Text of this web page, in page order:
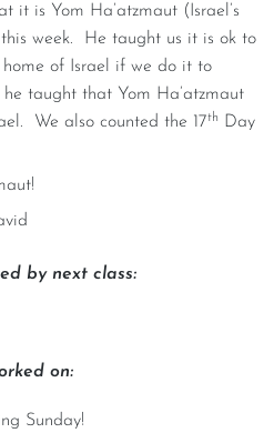
it is Yom Ha’atzmaut (Israel’s
this week. He taught us it is ok to
of Israel if we do it to
taught that Yom Ha’atzmaut
We also counted the 17th
Day
by next class:
on:
Sunday!